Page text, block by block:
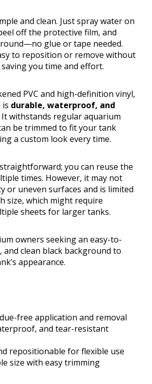
and clean. Just spray water on
off the protective film, and
glue or tape needed.
to reposition or remove without
you time and effort.
PVC and high-definition vinyl,
durable, waterproof, and
It withstands regular aquarium
be trimmed to fit your tank
a custom look every time.
you can reuse the
times. However, it may not
or uneven surfaces and is limited
size, which might require
sheets for larger tanks.
owners seeking an easy-to-
and clean black background to
appearance.
free application and removal
and tear-resistant
repositionable for flexible use
size with easy trimming